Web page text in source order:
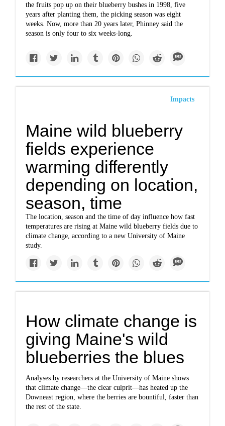
the fruits pop up on their blueberry bushes in 1998, five
years after planting them, the picking season was eight
weeks. Now, more than 20 years later, Phinney said the
season is only four to six weeks-long.
Impacts
Maine wild blueberry
fields experience
warming differently
depending on location,
season, time
The location, season and the time of day influence how fast
temperatures are rising at Maine wild blueberry fields due to
climate change, according to a new University of Maine
study.
How climate change is
giving Maine's wild
blueberries the blues
Analyses by researchers at the University of Maine shows
that climate change—the clear culprit—has heated up the
Downeast region, where the berries are bountiful, faster than
the rest of the state.